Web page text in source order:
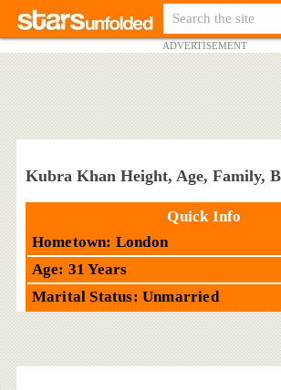
ADVERTISEMENT
Kubra Khan Height, Age, Family,
Quick Info
Hometown: London
Age: 31 Years
Marital Status: Unmarried